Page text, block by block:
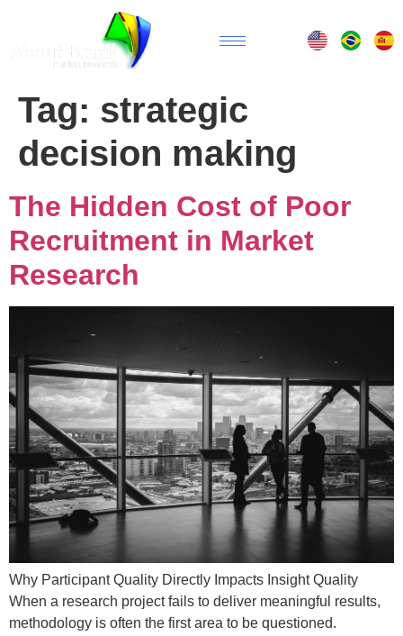
Tag: strategic
decision making
The Hidden Cost of Poor
Recruitment in Market
Research
Why Participant Quality Directly Impacts Insight Quality
When a research project fails to deliver meaningful results,
methodology is often the first area to be questioned.